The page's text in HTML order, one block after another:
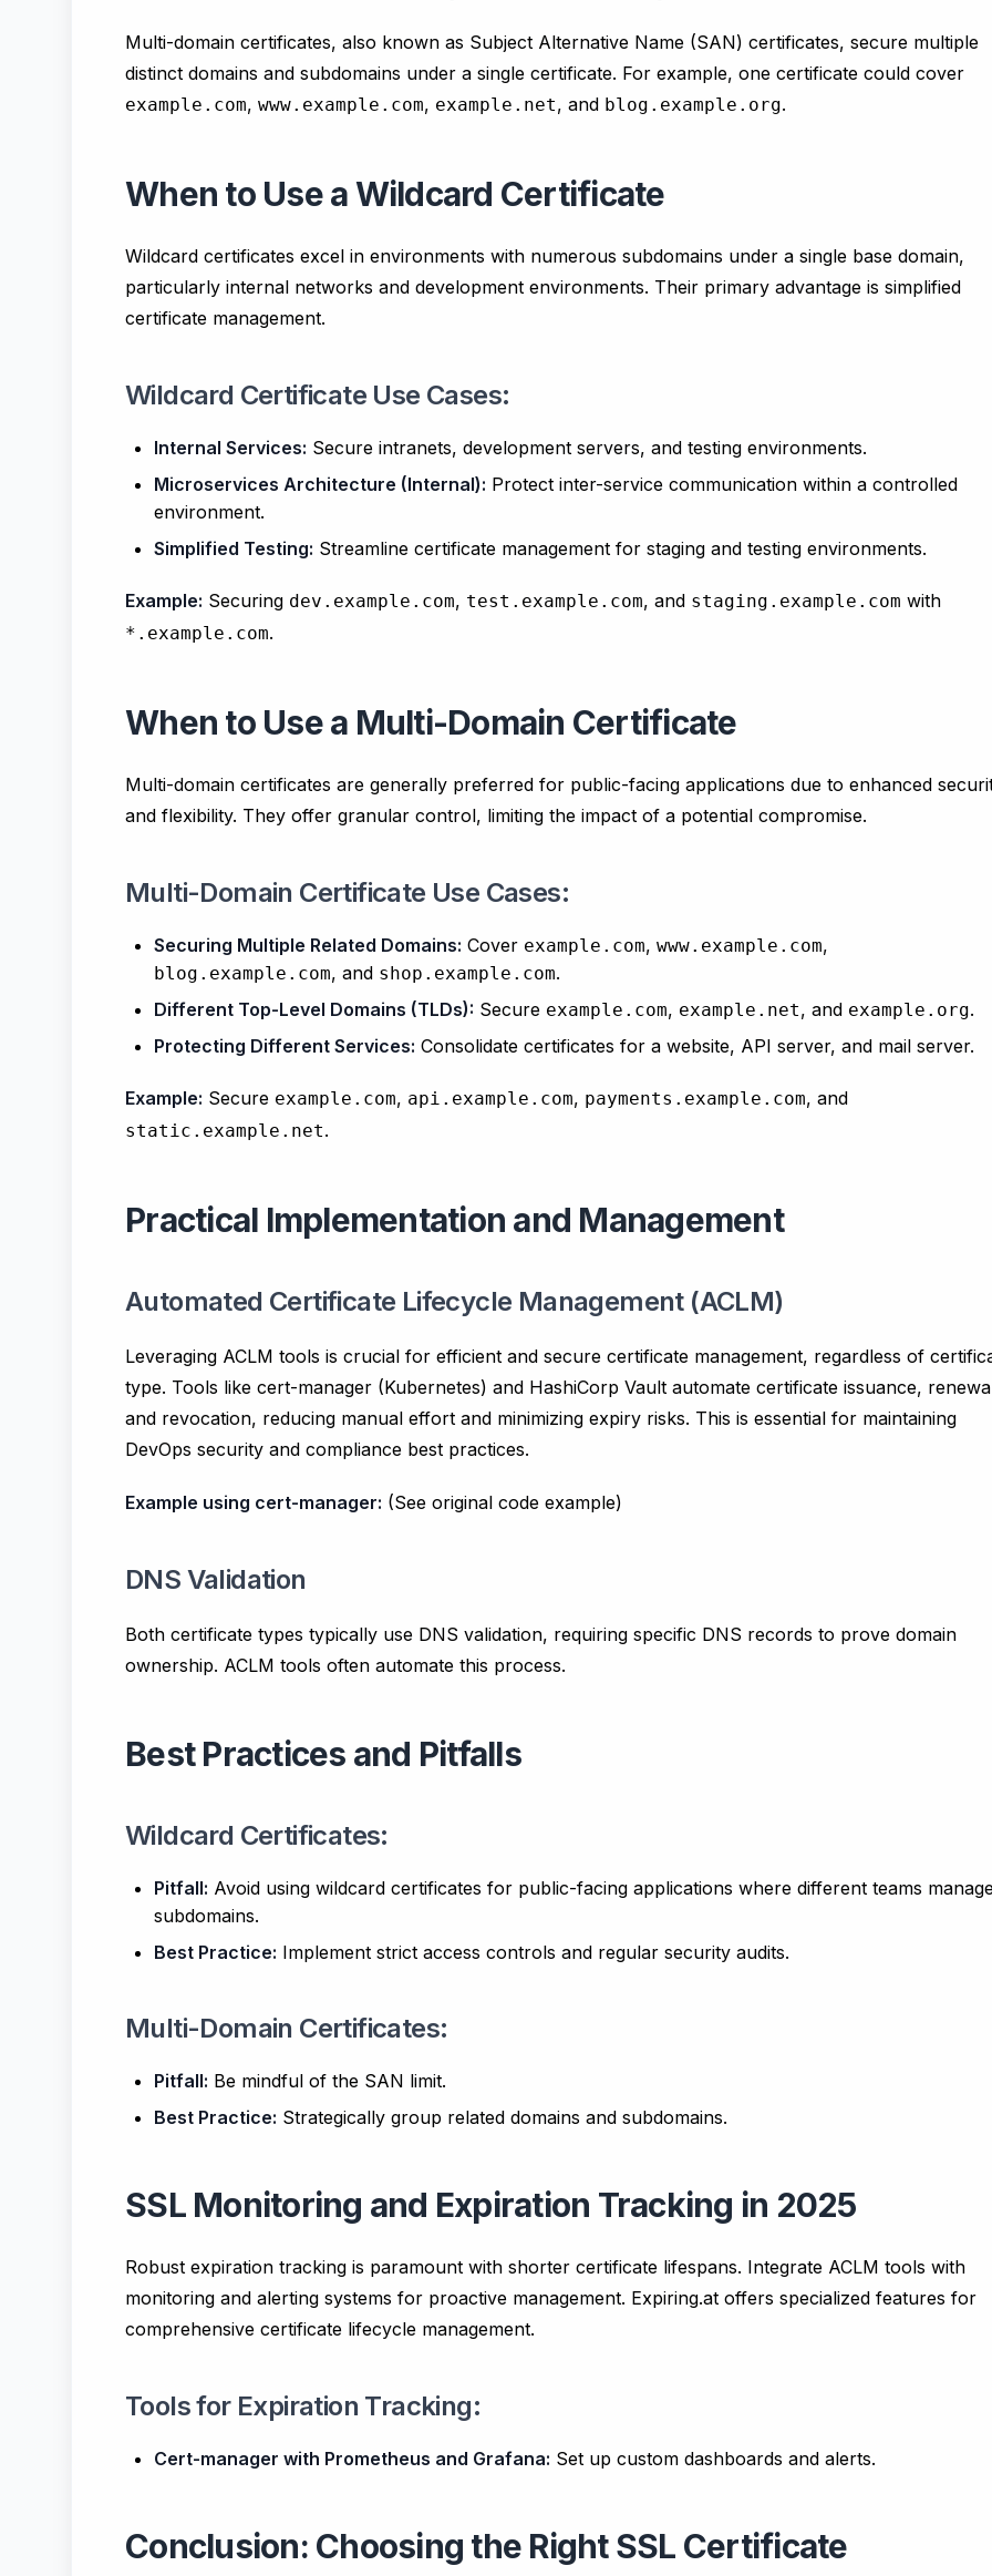
Multi-domain certificates, also known as Subject Alternative Name (SAN) certificates, secure multiple
distinct domains and subdomains under a single certificate. For example, one certificate could cover
example.com, www.example.com, example.net, and blog.example.org.
When to Use a Wildcard Certificate
Wildcard certificates excel in environments with numerous subdomains under a single base domain,
particularly internal networks and development environments. Their primary advantage is simplified
certificate management.
Wildcard Certificate Use Cases:
Internal Services: Secure intranets, development servers, and testing environments.
Microservices Architecture (Internal): Protect inter-service communication within a controlled
environment.
Simplified Testing: Streamline certificate management for staging and testing environments.
Example: Securing dev.example.com, test.example.com, and staging.example.com with
*.example.com.
When to Use a Multi-Domain Certificate
Multi-domain certificates are generally preferred for public-facing applications due to enhanced
and flexibility. They offer granular control, limiting the impact of a potential compromise.
Multi-Domain Certificate Use Cases:
Securing Multiple Related Domains: Cover example.com, www.example.com,
blog.example.com, and shop.example.com.
Different Top-Level Domains (TLDs): Secure example.com, example.net, and example.org.
Protecting Different Services: Consolidate certificates for a website, API server, and mail server.
Example: Secure example.com, api.example.com, payments.example.com, and
static.example.net.
Practical Implementation and Management
Automated Certificate Lifecycle Management (ACLM)
Leveraging ACLM tools is crucial for efficient and secure certificate management, regardless of
type. Tools like cert-manager (Kubernetes) and HashiCorp Vault automate certificate issuance,
and revocation, reducing manual effort and minimizing expiry risks. This is essential for maintaining
DevOps security and compliance best practices.
Example using cert-manager: (See original code example)
DNS Validation
Both certificate types typically use DNS validation, requiring specific DNS records to prove domain
ownership. ACLM tools often automate this process.
Best Practices and Pitfalls
Wildcard Certificates:
Pitfall: Avoid using wildcard certificates for public-facing applications where different teams
subdomains.
Best Practice: Implement strict access controls and regular security audits.
Multi-Domain Certificates:
Pitfall: Be mindful of the SAN limit.
Best Practice: Strategically group related domains and subdomains.
SSL Monitoring and Expiration Tracking in 2025
Robust expiration tracking is paramount with shorter certificate lifespans. Integrate ACLM tools with
monitoring and alerting systems for proactive management. Expiring.at offers specialized features for
comprehensive certificate lifecycle management.
Tools for Expiration Tracking:
Cert-manager with Prometheus and Grafana: Set up custom dashboards and alerts.
Conclusion: Choosing the Right SSL Certificate